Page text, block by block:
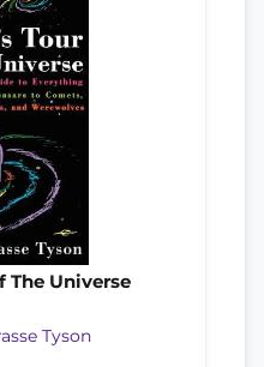
The Universe
Tyson